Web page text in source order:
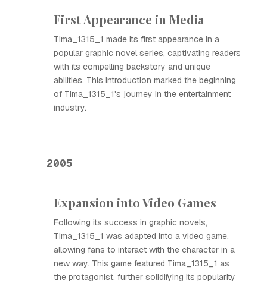
First Appearance in Media
Tima_1315_1 made its first appearance in a
popular graphic novel series, captivating readers
with its compelling backstory and unique
abilities. This introduction marked the beginning
of Tima_1315_1's journey in the entertainment
industry.
2005
Expansion into Video Games
Following its success in graphic novels,
Tima_1315_1 was adapted into a video game,
allowing fans to interact with the character in a
new way. This game featured Tima_1315_1 as
the protagonist, further solidifying its popularity